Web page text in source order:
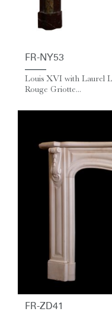
FR-NY53
Louis XVI with Laurel
Rouge Griotte...
FR-ZD41